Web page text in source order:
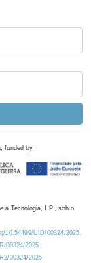
funded by
a Tecnologia, I.P., sob o
10.54499/UID/00324/2025.
00324/2025
00324/2025